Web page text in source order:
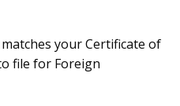
your Certificate of
file for Foreign